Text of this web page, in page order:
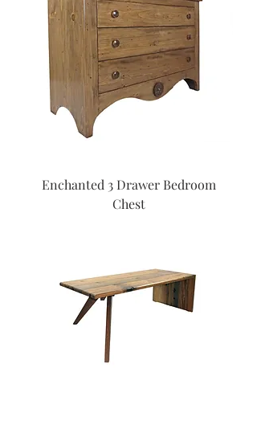
Enchanted 3 Drawer Bedroom
Chest